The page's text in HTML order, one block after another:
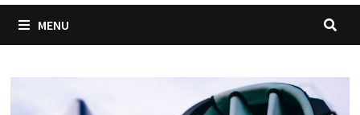
MENU